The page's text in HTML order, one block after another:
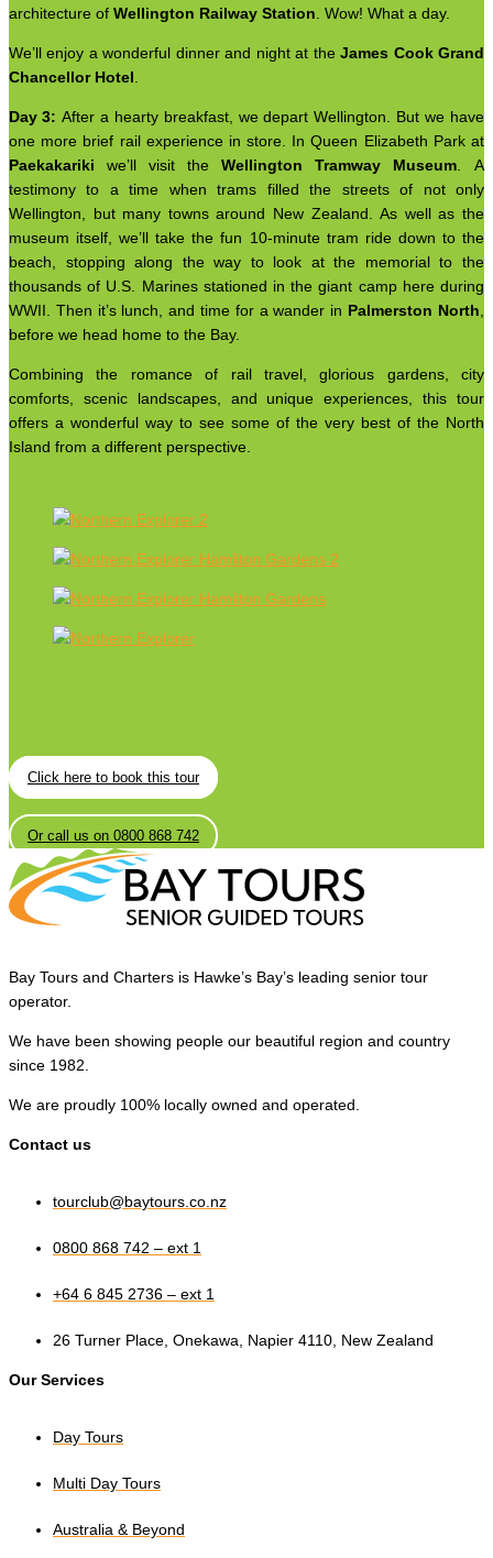
architecture of Wellington Railway Station. Wow! What a day.
We’ll enjoy a wonderful dinner and night at the James Cook Grand
Chancellor Hotel.
Day 3: After a hearty breakfast, we depart Wellington. But we have
one more brief rail experience in store. In Queen Elizabeth Park at
Paekakariki we’ll visit the Wellington Tramway Museum. A
testimony to a time when trams filled the streets of not only
Wellington, but many towns around New Zealand. As well as the
museum itself, we’ll take the fun 10-minute tram ride down to the
beach, stopping along the way to look at the memorial to the
thousands of U.S. Marines stationed in the giant camp here during
WWII. Then it’s lunch, and time for a wander in Palmerston North,
before we head home to the Bay.
Combining the romance of rail travel, glorious gardens, city
comforts, scenic landscapes, and unique experiences, this tour
offers a wonderful way to see some of the very best of the North
Island from a different perspective.
Click here to book this tour
Or call us on 0800 868 742
Bay Tours and Charters is Hawke’s Bay’s leading senior tour
operator.
We have been showing people our beautiful region and country
since 1982.
We are proudly 100% locally owned and operated.
Contact us
tourclub@baytours.co.nz
0800 868 742 – ext 1
+64 6 845 2736 – ext 1
26 Turner Place, Onekawa, Napier 4110, New Zealand
Our Services
Day Tours
Multi Day Tours
Australia & Beyond